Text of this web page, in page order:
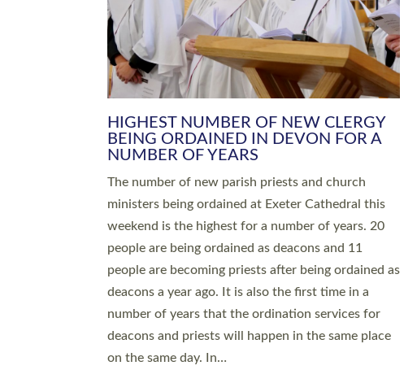
HIGHEST NUMBER OF NEW CLERGY
BEING ORDAINED IN DEVON FOR A
NUMBER OF YEARS
The number of new parish priests and church
ministers being ordained at Exeter Cathedral this
weekend is the highest for a number of years. 20
people are being ordained as deacons and 11
people are becoming priests after being ordained as
deacons a year ago. It is also the first time in a
number of years that the ordination services for
deacons and priests will happen in the same place
on the same day. In…